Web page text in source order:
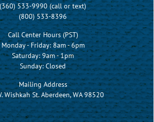
(360) 533-9990 (call or text)
(800) 533-8396
Call Center Hours (PST)
Monday - Friday: 8am - 6pm
Saturday: 9am - 1pm
Sunday: Closed
Mailing Address
Wishkah St. Aberdeen, WA 98520